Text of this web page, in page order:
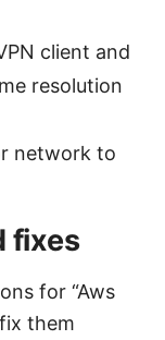
client and
resolution
network to
fixes
for “Aws
them